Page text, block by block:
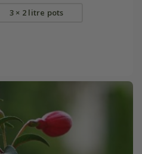
3 × 2 litre pots